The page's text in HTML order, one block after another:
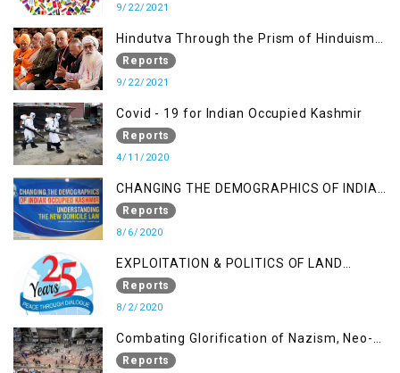
9/22/2021
Hindutva Through the Prism of Hinduism:
A Religious Cataclysm
Reports
9/22/2021
Covid - 19 for Indian Occupied Kashmir
Reports
4/11/2020
CHANGING THE DEMOGRAPHICS OF INDIAN
OCCUPIED KASHMIR - UNDERSTANDING
THE NEW DOMICILE LAW
Reports
8/6/2020
EXPLOITATION & POLITICS OF LAND
GRABBING IN IOK
Reports
8/2/2020
Combating Glorification of Nazism, Neo-
Nazism & other Practices that Contribute
Reports